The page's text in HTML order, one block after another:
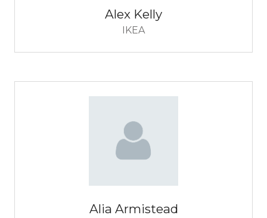
Alex Kelly
IKEA
Alia Armistead